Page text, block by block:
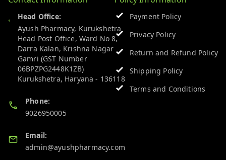
Head Office:
Ayush Pharmacy, Kurukshetra
Head Post Office, Ward No 8,
Darra Kalan, Krishna Nagar
Gamri (GST Number
06BPZPG2448K1ZB)
Kurukshetra, Haryana - 136118
Phone:
9026950005
Email:
admin@ayushpharmacy.com
Payment Policy
Privacy Policy
Return and Refund Policy
Shipping Policy
Terms and Conditions